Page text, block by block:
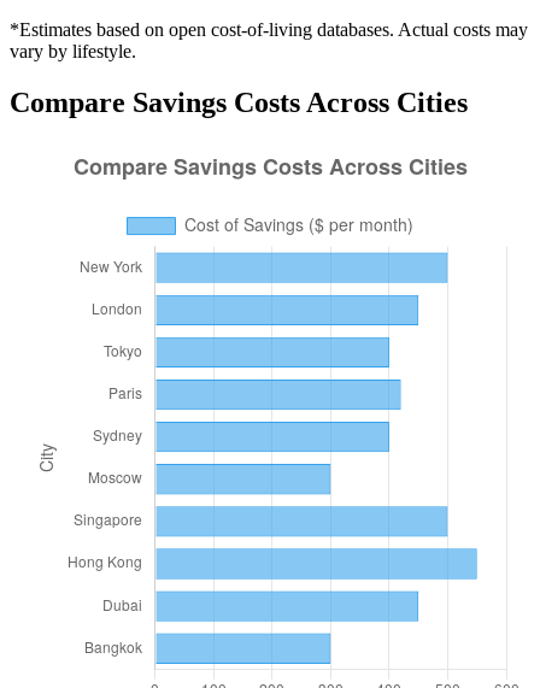
*Estimates based on open cost-of-living databases. Actual costs may
vary by lifestyle.
Compare Savings Costs Across Cities